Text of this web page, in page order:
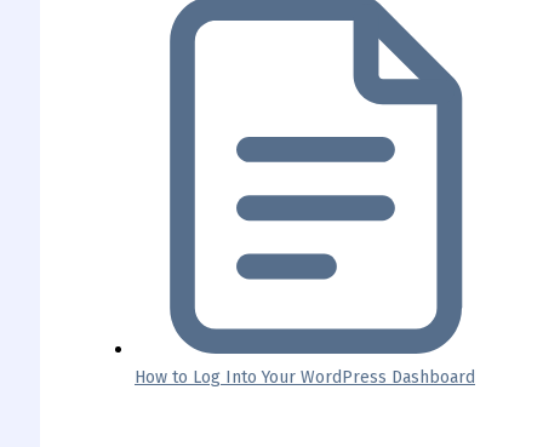
How to Log Into Your WordPress Dashboard